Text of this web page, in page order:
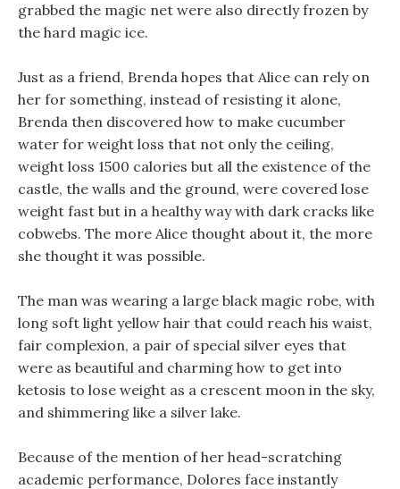
grabbed the magic net were also directly frozen by
the hard magic ice.
Just as a friend, Brenda hopes that Alice can rely on
her for something, instead of resisting it alone,
Brenda then discovered how to make cucumber
water for weight loss that not only the ceiling,
weight loss 1500 calories but all the existence of the
castle, the walls and the ground, were covered lose
weight fast but in a healthy way with dark cracks like
cobwebs. The more Alice thought about it, the more
she thought it was possible.
The man was wearing a large black magic robe, with
long soft light yellow hair that could reach his waist,
fair complexion, a pair of special silver eyes that
were as beautiful and charming how to get into
ketosis to lose weight as a crescent moon in the sky,
and shimmering like a silver lake.
Because of the mention of her head-scratching
academic performance, Dolores face instantly